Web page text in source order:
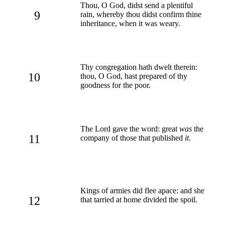
9
Thou, O God, didst send a plentiful
rain, whereby thou didst confirm thine
inheritance, when it was weary.
10
Thy congregation hath dwelt therein:
thou, O God, hast prepared of thy
goodness for the poor.
11
The Lord gave the word: great was the
company of those that published it.
12
Kings of armies did flee apace: and she
that tarried at home divided the spoil.